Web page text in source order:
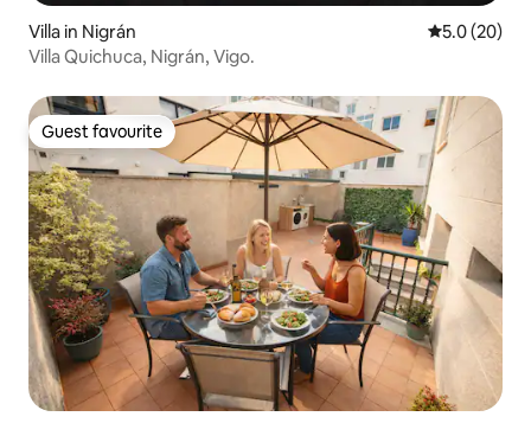
Villa in Nigrán 5.0 out of 5
5.0 (20)
Villa Quichuca, Nigrán, Vigo.
Guest favourite
Guest favourite